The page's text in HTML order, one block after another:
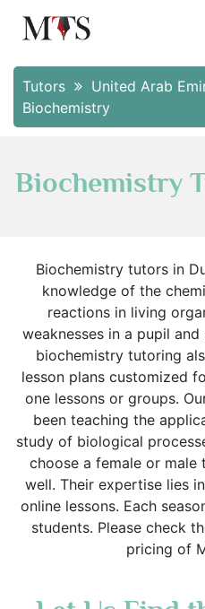
Tutors United Arab
Biochemistry
Biochemistry
Biochemistry tutors in
knowledge of the
reactions in living
weaknesses in a pupil
biochemistry tutoring
lesson plans customized
one lessons or groups.
been teaching the
study of biological
choose a female or
well. Their expertise lies
online lessons. Each
students. Please check
pricing of